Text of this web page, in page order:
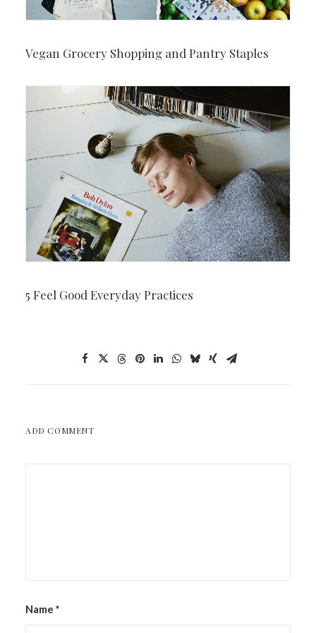
Vegan Grocery Shopping and Pantry Staples
5 Feel Good Everyday Practices
ADD COMMENT
Name *